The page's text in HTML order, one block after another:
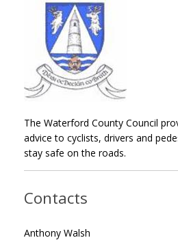
The Waterford County Council
advice to cyclists, drivers and
stay safe on the roads.
Contacts
Anthony Walsh